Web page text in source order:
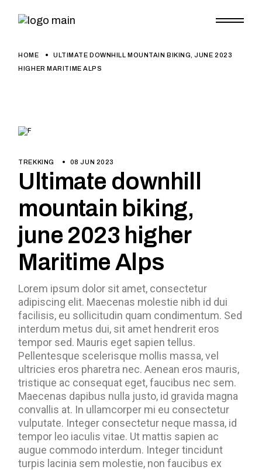
HOME
ULTIMATE DOWNHILL MOUNTAIN BIKING, JUNE 2023
HIGHER MARITIME ALPS
TREKKING 08 JUN 2023
Ultimate downhill
mountain biking,
june 2023 higher
Maritime Alps
Lorem ipsum dolor sit amet, consectetur
adipiscing elit. Maecenas molestie nibh id dui
facilisis, eu sollicitudin quam condimentum. Sed
interdum metus dui, sit amet hendrerit eros
tempor sed. Mauris eget sapien tellus.
Pellentesque scelerisque mollis massa, vel
ultricies eros pharetra nec. Aenean eros mauris,
tristique ac consequat eget, faucibus nec sem.
Maecenas dapibus nulla justo, id gravida magna
convallis at. In ullamcorper mi eu consectetur
vulputate. Integer consectetur neque massa, id
tempor leo iaculis vitae. Ut mattis sapien ac
augue commodo interdum. Integer tincidunt
turpis lacinia sem molestie, non faucibus ex